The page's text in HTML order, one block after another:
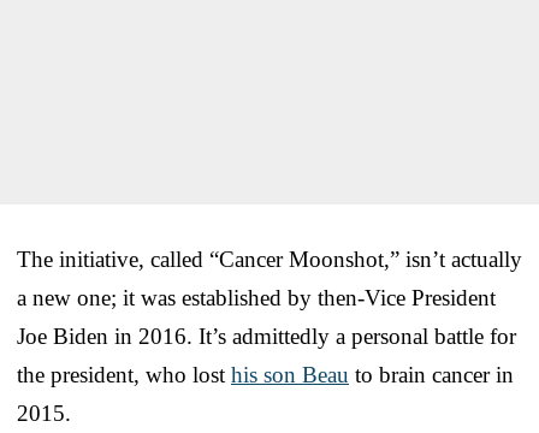
The initiative, called “Cancer Moonshot,” isn’t actually
a new one; it was established by then-Vice President
Joe Biden in 2016. It’s admittedly a personal battle for
the president, who lost his son Beau to brain cancer in
2015.